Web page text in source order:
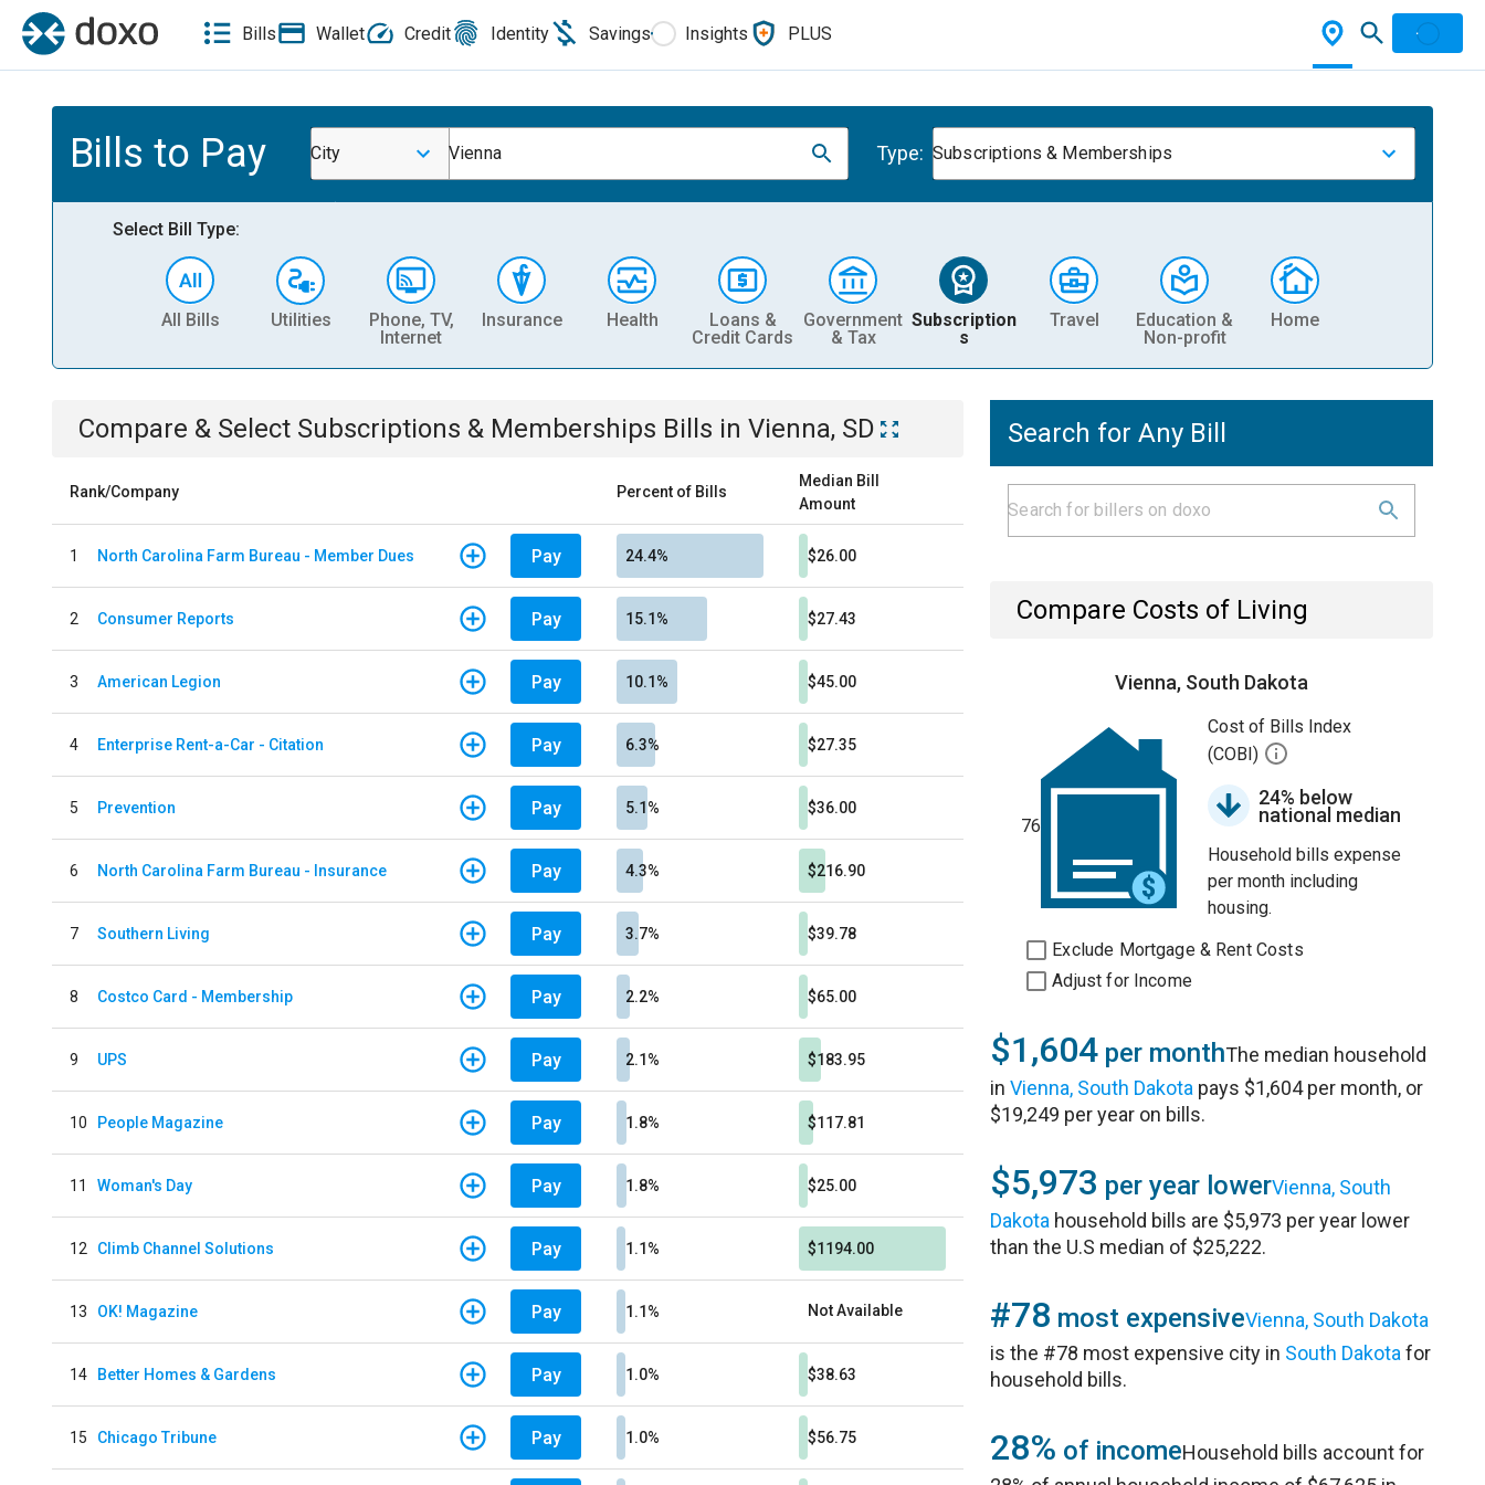
Bills Wallet Credit Identity Savings Insights PLUS
Bills to Pay City Vienna Type: Subscriptions & Memberships
Select Bill Type:
All Bills Utilities
Phone, TV,
Internet
Insurance Health
Loans &
Credit Cards
Government
& Tax
Subscription
s
Travel
Education &
Non-profit
Home
Compare & Select Subscriptions & Memberships Bills in Vienna, SD
Rank/Company Percent of Bills
Median Bill
Amount
1 North Carolina Farm Bureau - Member Dues Pay 24.4% $26.00
2 Consumer Reports Pay 15.1% $27.43
3 American Legion Pay 10.1% $45.00
4 Enterprise Rent-a-Car - Citation Pay 6.3% $27.35
5 Prevention Pay 5.1% $36.00
6 North Carolina Farm Bureau - Insurance Pay 4.3% $216.90
7 Southern Living Pay 3.7% $39.78
8 Costco Card - Membership Pay 2.2% $65.00
9 UPS Pay 2.1% $183.95
10 People Magazine Pay 1.8% $117.81
11 Woman's Day Pay 1.8% $25.00
12 Climb Channel Solutions Pay 1.1% $1194.00
13 OK! Magazine Pay 1.1% Not Available
14 Better Homes & Gardens Pay 1.0% $38.63
15 Chicago Tribune Pay 1.0% $56.75
Search for Any Bill
Compare Costs of Living
Vienna, South Dakota
76
Cost of Bills Index
(COBI)
24% below
national median
Household bills expense
per month including
housing.
Exclude Mortgage & Rent Costs
Adjust for Income
$1,604 per monthThe median household
inVienna, South Dakota pays $1,604 per month, or
$19,249 per year on bills.
$5,973 per year lowerVienna, South
Dakota household bills are $5,973 per year lower
than the U.S median of $25,222.
#78 most expensiveVienna, South Dakota
is the #78 most expensive city in South Dakota for
household bills.
28% of incomeHousehold bills account for